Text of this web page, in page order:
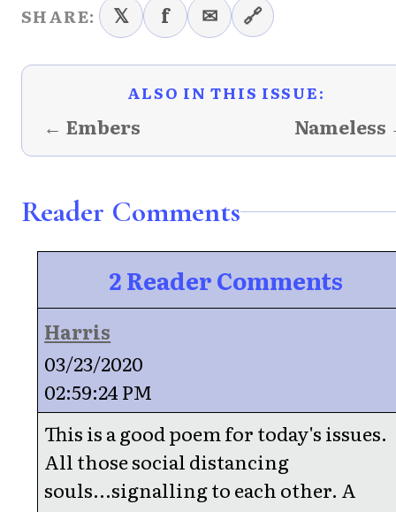
SHARE: 𝕏 f ✉ 🔗
ALSO IN THIS ISSUE:
← Embers Nameless
Reader Comments
2 Reader Comments
Harris
03/23/2020
02:59:24 PM
This is a good poem for today's issues.
All those social distancing
souls...signalling to each other. A